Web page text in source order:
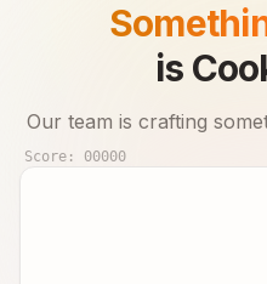
is
Our team is crafting
Score: 00000